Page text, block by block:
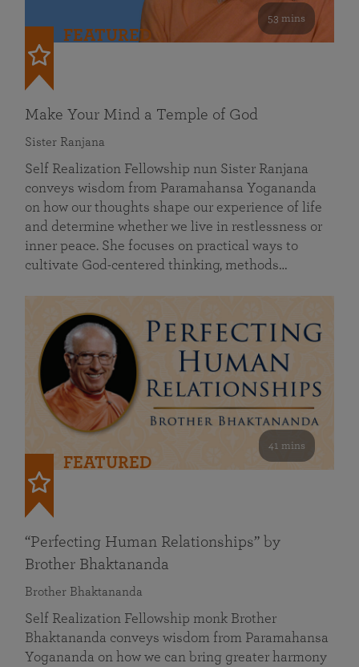
53 mins
FEATURED
Make Your Mind a Temple of God
Sister Ranjana
Self Realization Fellowship nun Sister Ranjana
conveys wisdom from Paramahansa Yogananda
on how our thoughts shape our experience of life
and determine whether we live in restlessness or
inner peace. She focuses on practical ways to
cultivate God-centered thinking, methods…
41 mins
FEATURED
“Perfecting Human Relationships” by
Brother Bhaktananda
Brother Bhaktananda
Self Realization Fellowship monk Brother
Bhaktananda conveys wisdom from Paramahansa
Yogananda on how we can bring greater harmony